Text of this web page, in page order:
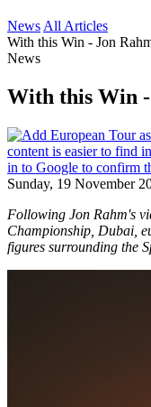
News All Articles
With this Win - Jon
News
With this Win
Sunday, 19 November
Following Jon Rahm's
Championship, Dubai,
figures surrounding the